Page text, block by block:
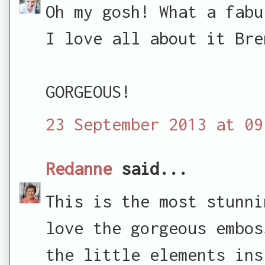
Oh my gosh! What a
I love all about it
GORGEOUS!
23 September 2013 at
Redannesaid...
This is the most
love the gorgeous
the little elements